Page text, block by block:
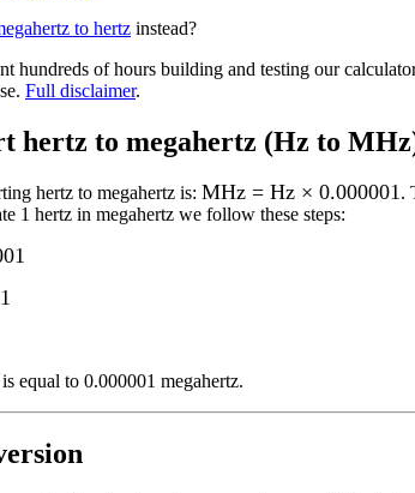
to hertz instead?
hundreds of hours building and testing our
Full disclaimer.
hertz to megahertz (Hz to
hertz to megahertz is: MHz = Hz × 0.000001 .
1 hertz in megahertz we follow these steps:
is equal to 0.000001 megahertz.